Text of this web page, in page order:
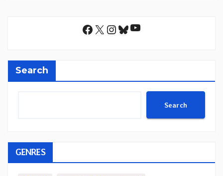
Facebook
X Instagram
Bluesky
YouTube
Search
Search
GENRES